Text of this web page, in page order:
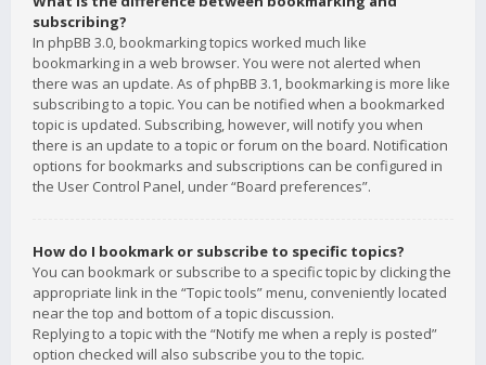
subscribing?
In phpBB 3.0, bookmarking topics worked much like
bookmarking in a web browser. You were not alerted when
there was an update. As of phpBB 3.1, bookmarking is more like
subscribing to a topic. You can be notified when a bookmarked
topic is updated. Subscribing, however, will notify you when
there is an update to a topic or forum on the board. Notification
options for bookmarks and subscriptions can be configured in
the User Control Panel, under “Board preferences”.
How do I bookmark or subscribe to specific topics?
You can bookmark or subscribe to a specific topic by clicking the
appropriate link in the “Topic tools” menu, conveniently located
near the top and bottom of a topic discussion.
Replying to a topic with the “Notify me when a reply is posted”
option checked will also subscribe you to the topic.